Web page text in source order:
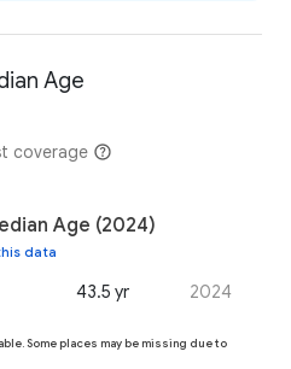
Age
coverage
Age (2024)
data
43.5 yr 2024
Some places may be missing due to